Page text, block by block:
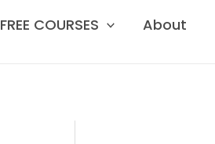
FREE COURSES About